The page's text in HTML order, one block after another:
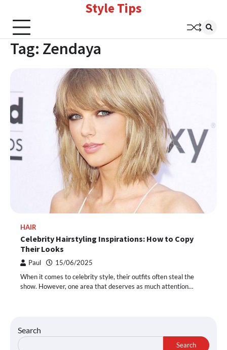
content
Style Tips
Tag: Zendaya
HAIR
Celebrity Hairstyling Inspirations: How to Copy
Their Looks
Paul 15/06/2025
When it comes to celebrity style, their outfits often steal the
show. However, one area that deserves as much attention…
Search
Search